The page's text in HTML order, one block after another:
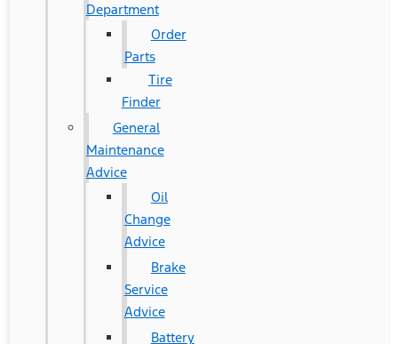
Department
Order
Parts
Tire
Finder
General
Maintenance
Advice
Oil
Change
Advice
Brake
Service
Advice
Battery